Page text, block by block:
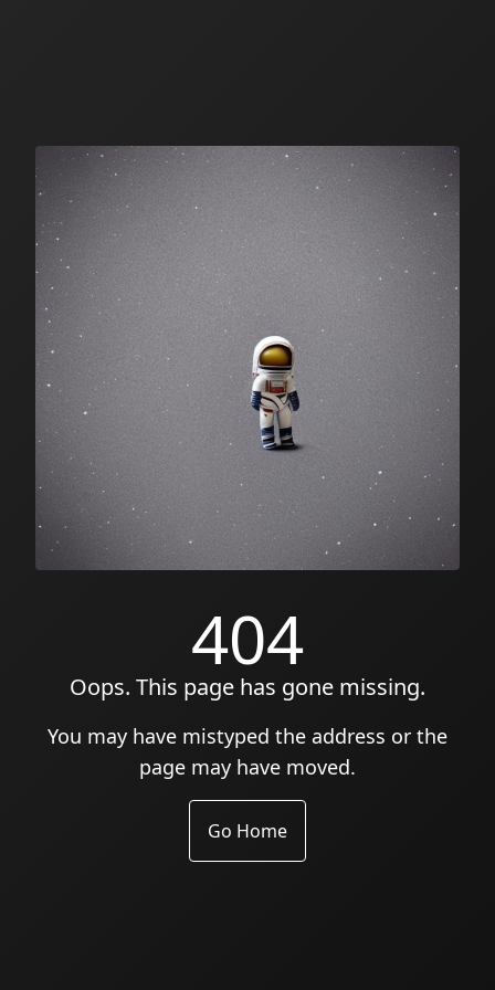
404
Oops. This page has gone missing.
You may have mistyped the address or the
page may have moved.
Go Home